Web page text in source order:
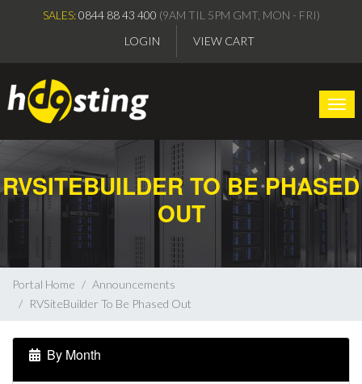
SALES:0844 88 43 400 (9AM TIL 5PM GMT, MON - FRI)
LOGIN
VIEW CART
RVSITEBUILDER TO BE PHASED
OUT
Portal Home
Announcements
RVSiteBuilder To Be Phased Out
By Month